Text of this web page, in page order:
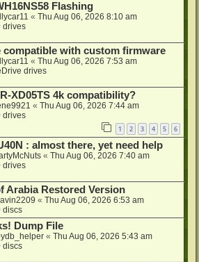
Flashing
« Thu Aug 06, 2026 8:10 am
drives
compatible with custom firmware
« Thu Aug 06, 2026 7:53 am
drives
XD05TS 4k compatibility?
« Thu Aug 06, 2026 7:44 am
drives
1 2 3 4 5 6
: almost there, yet need help
« Thu Aug 06, 2026 7:40 am
drives
Arabia Restored Version
« Thu Aug 06, 2026 6:53 am
discs
Dump File
« Thu Aug 06, 2026 5:43 am
discs